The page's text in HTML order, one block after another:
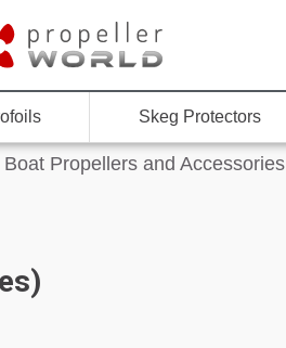
Skeg Protectors
Propellers and Accessories